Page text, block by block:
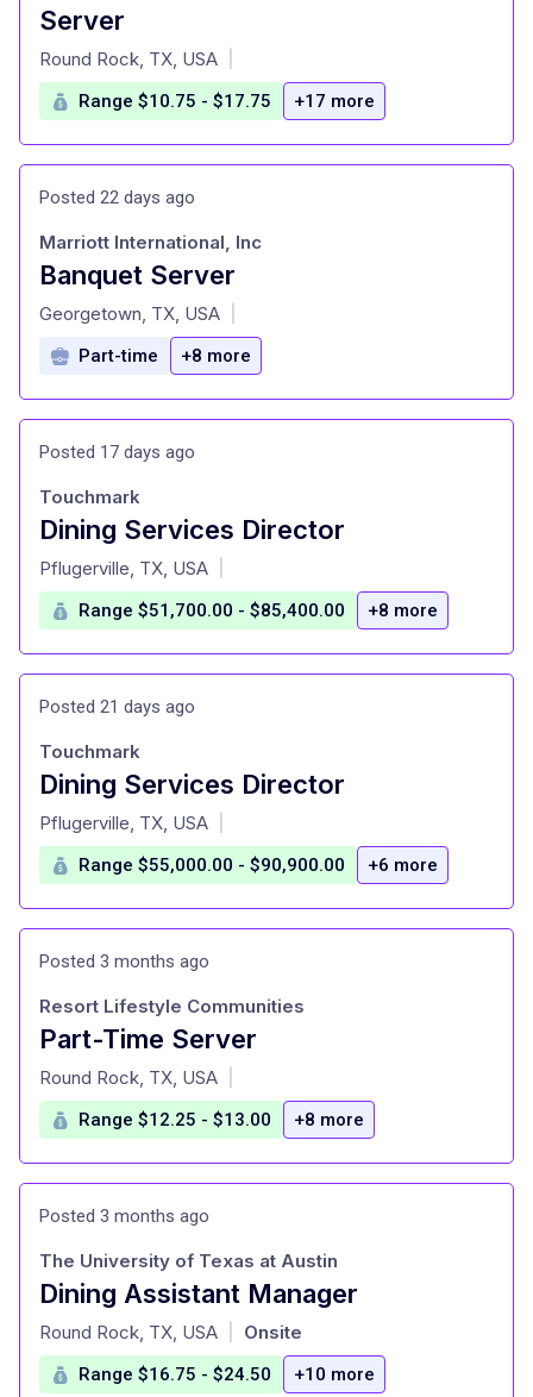
Server
at
Round Rock, TX, USA
Range $10.75 - $17.75 +17 more
Posted 22 days ago
Banquet Server
at
Marriott International, Inc
Georgetown, TX, USA
Part-time +8 more
Posted 17 days ago
Dining Services Director
at
Touchmark
Pflugerville, TX, USA
Range $51,700.00 - $85,400.00 +8 more
Posted 21 days ago
Dining Services Director
at
Touchmark
Pflugerville, TX, USA
Range $55,000.00 - $90,900.00 +6 more
Posted 3 months ago
Part-Time Server
at
Resort Lifestyle Communities
Round Rock, TX, USA
Range $12.25 - $13.00 +8 more
Posted 3 months ago
Dining Assistant Manager
at
The University of Texas at Austin
Round Rock, TX, USA Onsite
Range $16.75 - $24.50 +10 more